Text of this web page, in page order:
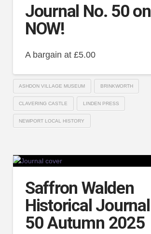
Journal No. 50
NOW!
A bargain at £5.00
ASHDON VILLAGE MUSEUM BRINKWORTH
CLAVERING CASTLE LINDEN PRESS
NEWPORT LOCAL HISTORY
Saffron Walden
Historical
50 Autumn 2025